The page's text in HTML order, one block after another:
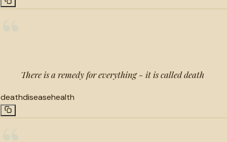
There is a remedy for everything - it is called death
deathdiseasehealth